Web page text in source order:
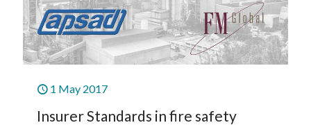
1 May 2017
Insurer Standards in fire safety